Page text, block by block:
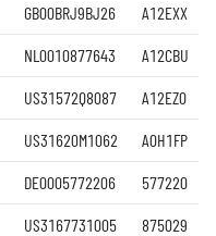
GB00BRJ9BJ26 A12EXX
NL0010877643 A12CBU
US31572Q8087 A12EZ0
US31620M1062 A0H1FP
DE0005772206 577220
US3167731005 875029